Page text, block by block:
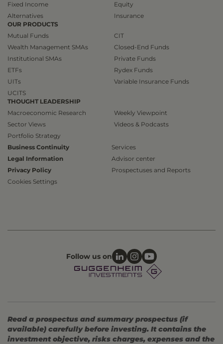
Fixed Income
Alternatives
Equity
Insurance
OUR PRODUCTS
Mutual Funds
Wealth Management SMAs
Institutional SMAs
ETFs
UITs
UCITS
CIT
Closed-End Funds
Private Funds
Rydex Funds
Variable Insurance Funds
THOUGHT LEADERSHIP
Macroeconomic Research
Sector Views
Portfolio Strategy
Weekly Viewpoint
Videos & Podcasts
Business Continuity
Legal Information
Privacy Policy
Cookies Settings
Services
Advisor center
Prospectuses and Reports
Follow us on
Read a prospectus and summary prospectus (if
available) carefully before investing. It contains the
investment objective, risks charges, expenses and the